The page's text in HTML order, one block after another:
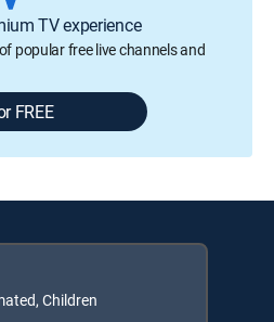
TV experience
popular free live channels and
FREE
Children